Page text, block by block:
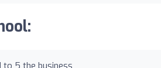
to 5 the business